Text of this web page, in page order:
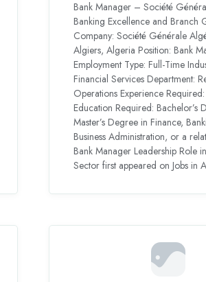
Bank Manager – Société
Banking Excellence and Branch
Company: Société Générale
Algiers, Algeria Position: Bank
Employment Type: Full-Time
Financial Services Department:
Operations Experience
Education Required: Bachelor’s
Master’s Degree in Finance,
Business Administration, or a
Bank Manager Leadership Role
Sector first appeared on Jobs in